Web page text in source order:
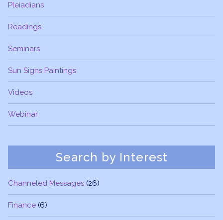
Pleiadians
Readings
Seminars
Sun Signs Paintings
Videos
Webinar
Search by Interest
Channeled Messages (26)
Finance (6)